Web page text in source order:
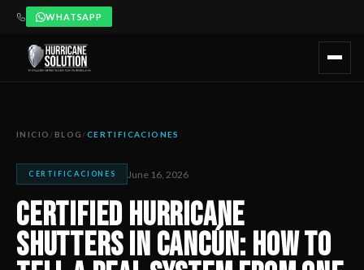
WHATSAPP
INICIO / BLOG /CERTIFICACIONES
CERTIFICACIONES June 16, 2026
Certified Hurricane
Shutters in Cancún: How to